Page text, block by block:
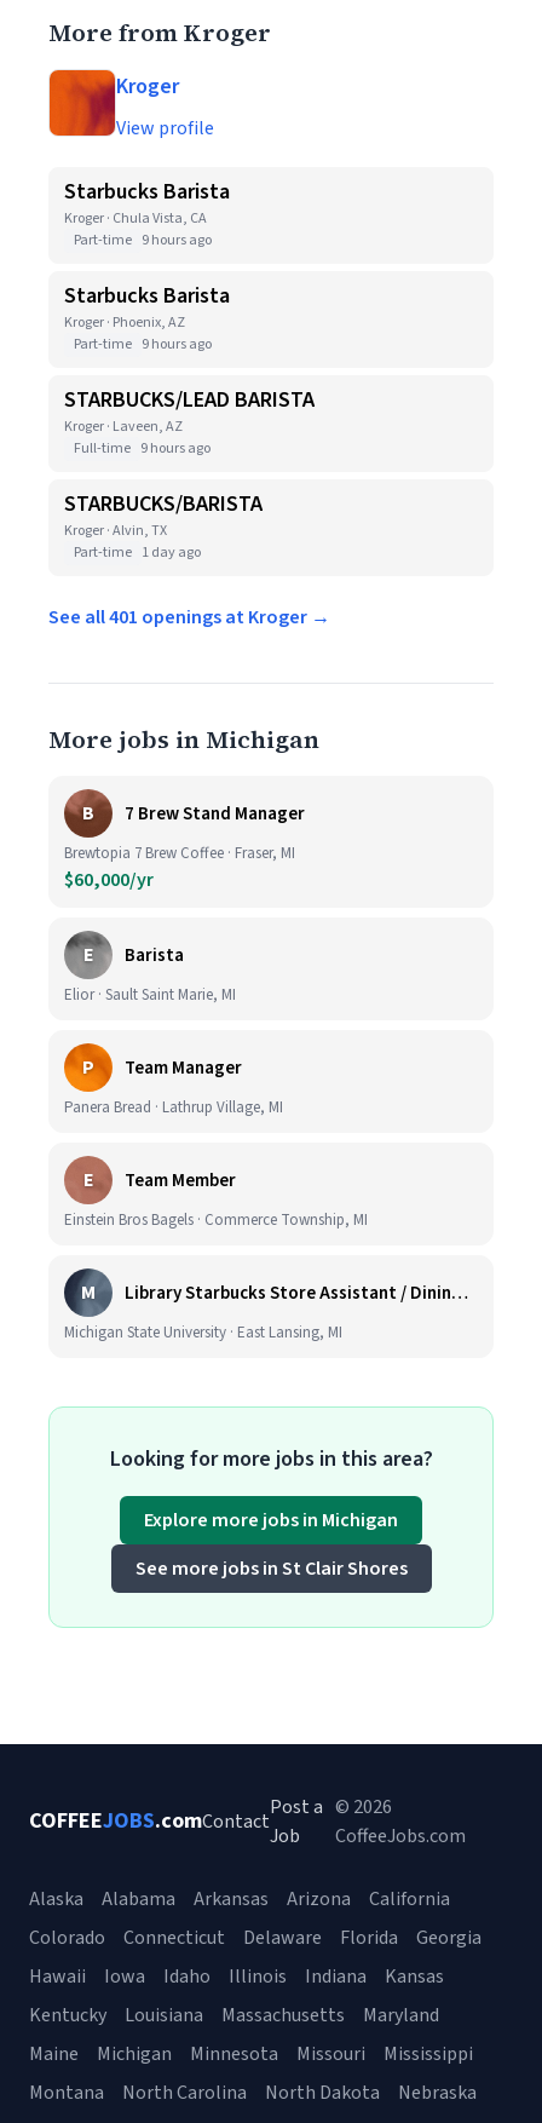
More from Kroger
Kroger
View profile
Starbucks Barista
Kroger · Chula Vista, CA
Part-time 9 hours ago
Starbucks Barista
Kroger · Phoenix, AZ
Part-time 9 hours ago
STARBUCKS/LEAD BARISTA
Kroger · Laveen, AZ
Full-time 9 hours ago
STARBUCKS/BARISTA
Kroger · Alvin, TX
Part-time 1 day ago
See all 401 openings at Kroger →
More jobs in Michigan
B 7 Brew Stand Manager
Brewtopia 7 Brew Coffee · Fraser, MI
$60,000/yr
E Barista
Elior · Sault Saint Marie, MI
P Team Manager
Panera Bread · Lathrup Village, MI
E Team Member
Einstein Bros Bagels · Commerce Township, MI
M Library Starbucks Store Assistant / Dining Service Worker I
Michigan State University · East Lansing, MI
Looking for more jobs in this area?
Explore more jobs in Michigan
See more jobs in St Clair Shores
COFFEEJOBS.comContact
Post a
Job
© 2026
CoffeeJobs.com
Alaska Alabama Arkansas Arizona
California
Colorado
Connecticut Delaware Florida
Georgia
Hawaii
Iowa Idaho Illinois Indiana
Kansas
Kentucky
Louisiana Massachusetts
Maryland
Maine
Michigan Minnesota Missouri
Mississippi
Montana
North Carolina North Dakota
Nebraska